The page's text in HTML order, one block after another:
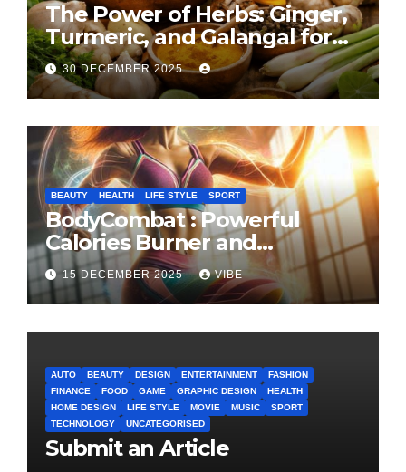
The Power of Herbs: Ginger,
Turmeric, and Galangal for
Cooking and Health
30 DECEMBER 2025
BEAUTY HEALTH LIFE STYLE SPORT
BodyCombat : Powerful
Calories Burner and
Confidence Builder
15 DECEMBER 2025 VIBE
AUTO BEAUTY DESIGN ENTERTAINMENT
FASHION
FINANCE
FOOD GAME GRAPHIC DESIGN
HEALTH
HOME DESIGN
LIFE STYLE MOVIE MUSIC
SPORT
TECHNOLOGY
UNCATEGORISED
Submit an Article